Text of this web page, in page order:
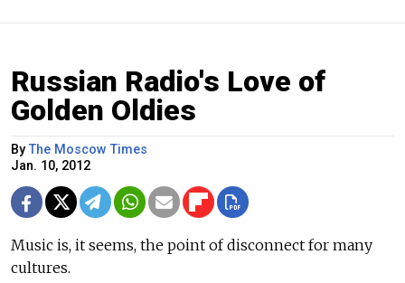
Russian Radio's Love of
Golden Oldies
ByThe Moscow Times
Jan. 10, 2012
Music is, it seems, the point of disconnect for many
cultures.